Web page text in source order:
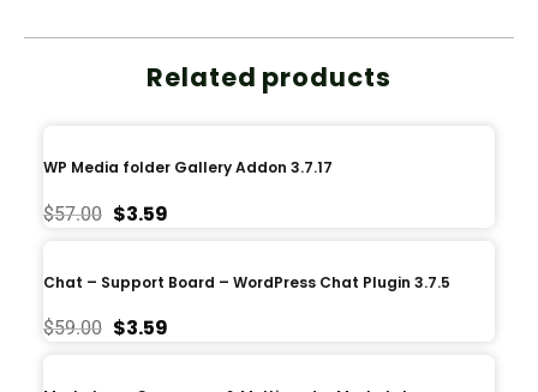
Related products
WP Media folder Gallery Addon 3.7.17
$57.00 $3.59
Chat – Support Board – WordPress Chat Plugin 3.7.5
$59.00 $3.59